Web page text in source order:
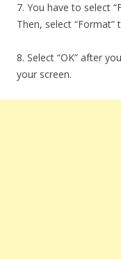
7. You have to select
Then, select
8. Select “OK” after
your screen.